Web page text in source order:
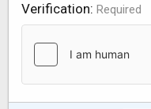
Verification Required